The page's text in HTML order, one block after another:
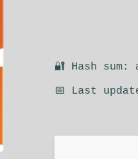
🔐 Hash sum:
📅 Last